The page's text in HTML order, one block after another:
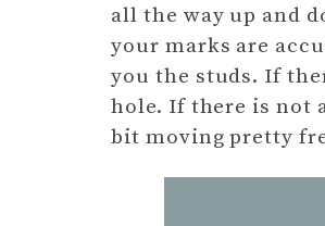
all the way up and
your marks are
you the studs. If
hole. If there is not
bit moving pretty